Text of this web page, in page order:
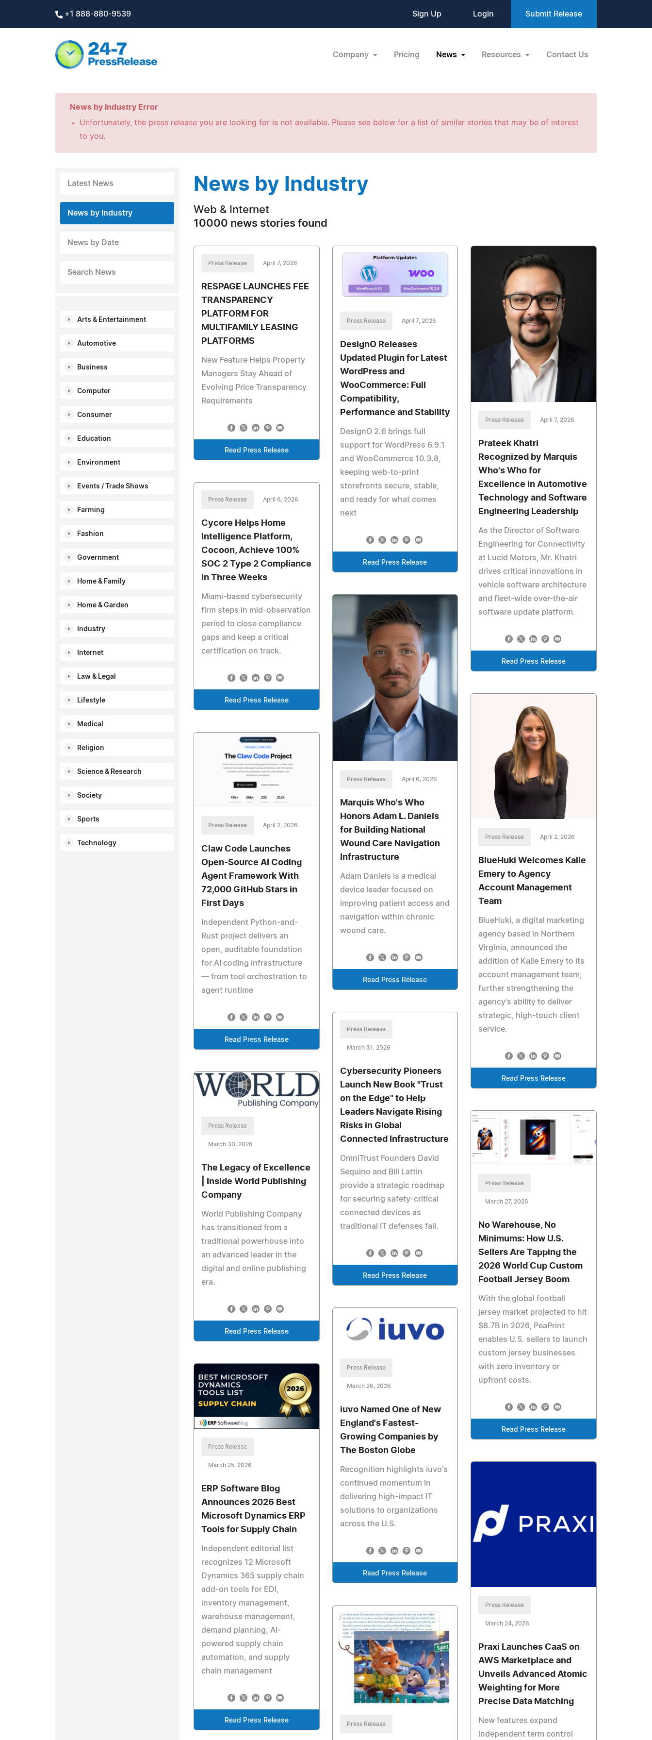
+1 888-880-9539 Sign Up Login Submit Release
Company Pricing News Resources Contact Us
News by Industry Error
Unfortunately, the press release you are looking for is not available. Please see below for a list of similar stories that may be of interest
to you.
Latest News
News by Industry
News by Date
Search News
Arts & Entertainment
Automotive
Business
Computer
Consumer
Education
Environment
Events / Trade Shows
Farming
Fashion
Government
Home & Family
Home & Garden
Industry
Internet
Law & Legal
Lifestyle
Medical
Religion
Science & Research
Society
Sports
Technology
News by Industry
Web & Internet
10000 news stories found
Press Release April 7, 2026
RESPAGE LAUNCHES FEE
TRANSPARENCY
PLATFORM FOR
MULTIFAMILY LEASING
PLATFORMS
New Feature Helps Property
Managers Stay Ahead of
Evolving Price Transparency
Requirements
Read Press Release
Press Release April 7, 2026
DesignO Releases
Updated Plugin for Latest
WordPress and
WooCommerce: Full
Compatibility,
Performance and Stability
DesignO 2.6 brings full
support for WordPress 6.9.1
and WooCommerce 10.3.8,
keeping web-to-print
storefronts secure, stable,
and ready for what comes
next
Read Press Release
Press Release April 7, 2026
Prateek Khatri
Recognized by Marquis
Who's Who for
Excellence in Automotive
Technology and Software
Engineering Leadership
As the Director of Software
Engineering for Connectivity
at Lucid Motors, Mr. Khatri
drives critical innovations in
vehicle software architecture
and fleet-wide over-the-air
software update platform.
Read Press Release
Press Release April 6, 2026
Cycore Helps Home
Intelligence Platform,
Cocoon, Achieve 100%
SOC 2 Type 2 Compliance
in Three Weeks
Miami-based cybersecurity
firm steps in mid-observation
period to close compliance
gaps and keep a critical
certification on track.
Read Press Release
Press Release April 6, 2026
Marquis Who's Who
Honors Adam L. Daniels
for Building National
Wound Care Navigation
Infrastructure
Adam Daniels is a medical
device leader focused on
improving patient access and
navigation within chronic
wound care.
Read Press Release
Press Release April 2, 2026
BlueHuki Welcomes Kalie
Emery to Agency
Account Management
Team
BlueHuki, a digital marketing
agency based in Northern
Virginia, announced the
addition of Kalie Emery to its
account management team,
further strengthening the
agency's ability to deliver
strategic, high-touch client
service.
Read Press Release
Press Release April 2, 2026
Claw Code Launches
Open-Source AI Coding
Agent Framework With
72,000 GitHub Stars in
First Days
Independent Python-and-
Rust project delivers an
open, auditable foundation
for AI coding infrastructure
— from tool orchestration to
agent runtime
Read Press Release
Press Release
March 31, 2026
Cybersecurity Pioneers
Launch New Book "Trust
on the Edge" to Help
Leaders Navigate Rising
Risks in Global
Connected Infrastructure
OmniTrust Founders David
Sequino and Bill Lattin
provide a strategic roadmap
for securing safety-critical
connected devices as
traditional IT defenses fail.
Read Press Release
Press Release
March 30, 2026
The Legacy of Excellence
| Inside World Publishing
Company
World Publishing Company
has transitioned from a
traditional powerhouse into
an advanced leader in the
digital and online publishing
era.
Read Press Release
Press Release
March 27, 2026
No Warehouse, No
Minimums: How U.S.
Sellers Are Tapping the
2026 World Cup Custom
Football Jersey Boom
With the global football
jersey market projected to hit
$8.7B in 2026, PeaPrint
enables U.S. sellers to launch
custom jersey businesses
with zero inventory or
upfront costs.
Read Press Release
Press Release
March 26, 2026
iuvo Named One of New
England's Fastest-
Growing Companies by
The Boston Globe
Recognition highlights iuvo's
continued momentum in
delivering high-impact IT
solutions to organizations
across the U.S.
Read Press Release
Press Release
March 25, 2026
ERP Software Blog
Announces 2026 Best
Microsoft Dynamics ERP
Tools for Supply Chain
Independent editorial list
recognizes 12 Microsoft
Dynamics 365 supply chain
add-on tools for EDI,
inventory management,
warehouse management,
demand planning, AI-
powered supply chain
automation, and supply
chain management
Read Press Release
Press Release
March 24, 2026
Praxi Launches CaaS on
AWS Marketplace and
Unveils Advanced Atomic
Weighting for More
Precise Data Matching
New features expand
independent term control
Press Release